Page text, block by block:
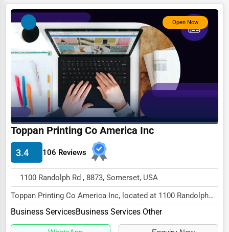
Software & Internet
Transportation & Storage
Travel & Accommodation
Travel, Recreation, and Leisure
Wholesale & Distribution
Real Estate & Construction
Other
Open Now
Toppan Printing Co America Inc
3.4 106 Reviews
1100 Randolph Rd , 8873, Somerset, USA
Toppan Printing Co America Inc, located at 1100 Randolph
Rd, Somerset, NJ 8873, specializes in the B...
Business ServicesBusiness Services Other